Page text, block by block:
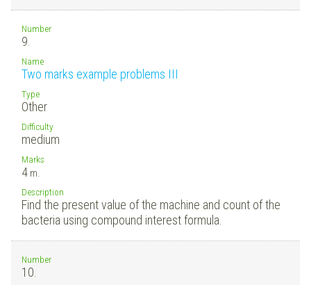
Number
9.
Name
Two marks example problems III
Type
Other
Difficulty
medium
Marks
4 m.
Description
Find the present value of the machine and count of the
bacteria using compound interest formula.
Number
10.